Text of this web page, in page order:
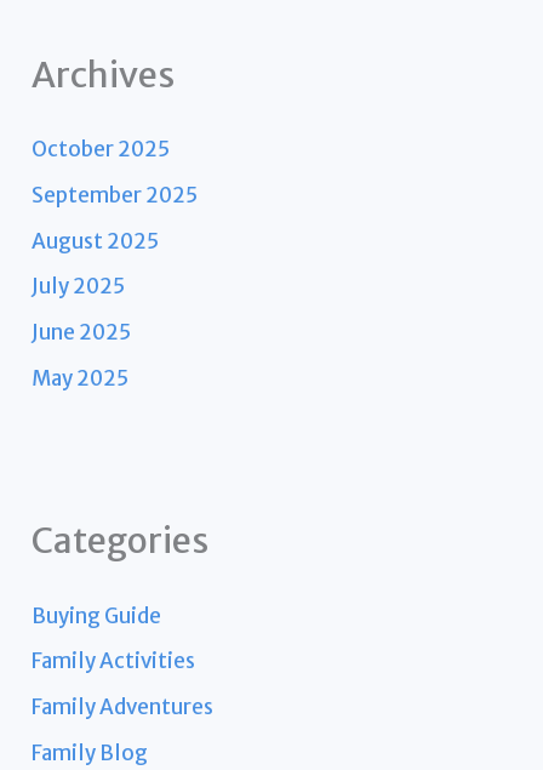
Archives
October 2025
September 2025
August 2025
July 2025
June 2025
May 2025
Categories
Buying Guide
Family Activities
Family Adventures
Family Blog